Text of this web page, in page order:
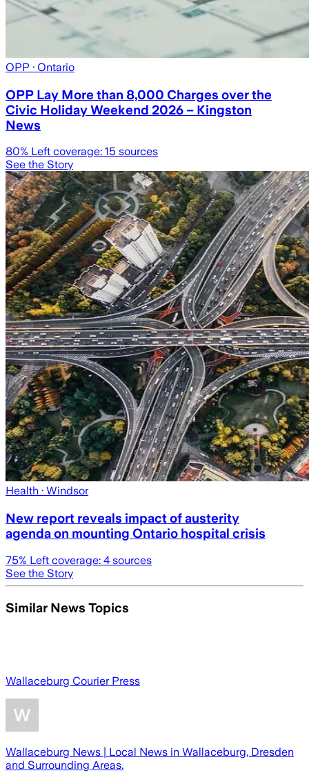
OPP · Ontario
OPP Lay More than 8,000 Charges over the
Civic Holiday Weekend 2026 – Kingston
News
80% Left coverage: 15 sources
See the Story
Health · Windsor
New report reveals impact of austerity
agenda on mounting Ontario hospital crisis
75% Left coverage: 4 sources
See the Story
Similar News Topics
Wallaceburg Courier Press
Wallaceburg News | Local News in Wallaceburg, Dresden
and Surrounding Areas.